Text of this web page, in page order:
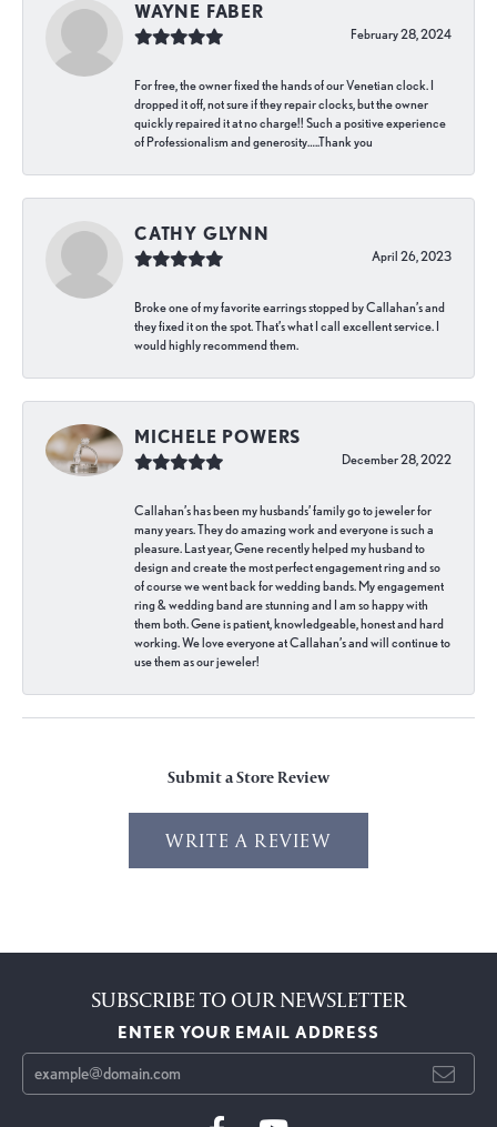
WAYNE FABER
February 28, 2024
For free, the owner fixed the hands of our Venetian clock. I
dropped it off, not sure if they repair clocks, but the owner
quickly repaired it at no charge!! Such a positive experience
of Professionalism and generosity…..Thank you
CATHY GLYNN
April 26, 2023
Broke one of my favorite earrings stopped by Callahan’s and
they fixed it on the spot. That’s what I call excellent service. I
would highly recommend them.
MICHELE POWERS
December 28, 2022
Callahan’s has been my husbands’ family go to jeweler for
many years. They do amazing work and everyone is such a
pleasure. Last year, Gene recently helped my husband to
design and create the most perfect engagement ring and so
of course we went back for wedding bands. My engagement
ring & wedding band are stunning and I am so happy with
them both. Gene is patient, knowledgeable, honest and hard
working. We love everyone at Callahan’s and will continue to
use them as our jeweler!
Submit a Store Review
WRITE A REVIEW
SUBSCRIBE TO OUR NEWSLETTER
ENTER YOUR EMAIL ADDRESS